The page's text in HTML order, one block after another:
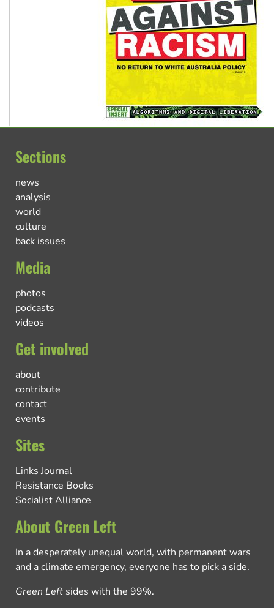
Sections
news
analysis
world
culture
back issues
Media
photos
podcasts
videos
Get involved
about
contribute
contact
events
Sites
Links Journal
Resistance Books
Socialist Alliance
About Green Left
In a desperately unequal world, with permanent wars
and a climate emergency, everyone has to pick a side.
Green Left sides with the 99%.